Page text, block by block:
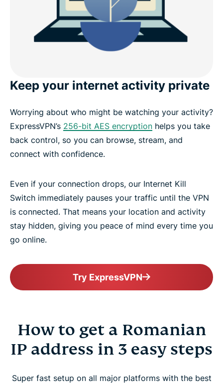
Keep your internet activity private
Worrying about who might be watching your activity?
ExpressVPN’s 256-bit AES encryption helps you take
back control, so you can browse, stream, and
connect with confidence.
Even if your connection drops, our Internet Kill
Switch immediately pauses your traffic until the VPN
is connected. That means your location and activity
stay hidden, giving you peace of mind every time you
go online.
Try ExpressVPN
How to get a Romanian
IP address in 3 easy steps
Super fast setup on all major platforms with the best